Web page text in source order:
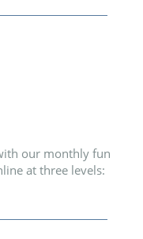
our monthly fun
at three levels: